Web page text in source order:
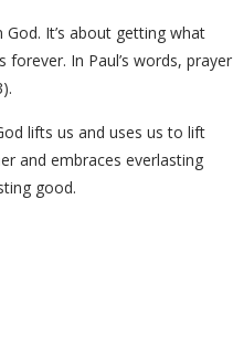
It’s about getting what
In Paul’s words, prayer
lifts us and uses us to lift
and embraces everlasting
good.